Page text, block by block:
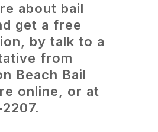
about bail
get a free
by talk to a
from
Beach Bail
online, or at
.